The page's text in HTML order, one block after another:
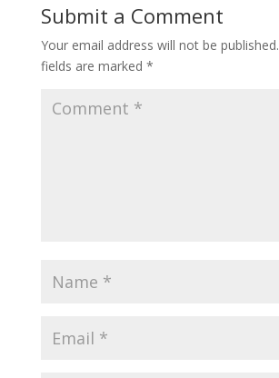
Submit a Comment
Your email address will not be published.
fields are marked *